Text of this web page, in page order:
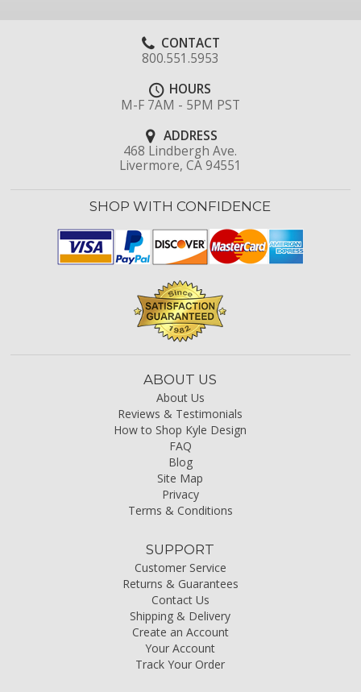
CONTACT
800.551.5953
HOURS
M-F 7AM - 5PM PST
ADDRESS
468 Lindbergh Ave.
Livermore, CA 94551
SHOP WITH CONFIDENCE
ABOUT US
About Us
Reviews & Testimonials
How to Shop Kyle Design
FAQ
Blog
Site Map
Privacy
Terms & Conditions
SUPPORT
Customer Service
Returns & Guarantees
Contact Us
Shipping & Delivery
Create an Account
Your Account
Track Your Order